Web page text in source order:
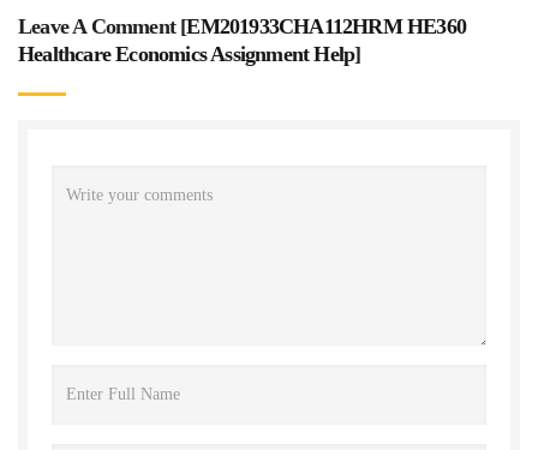
Leave A Comment [EM201933CHA112HRM HE360
Healthcare Economics Assignment Help]